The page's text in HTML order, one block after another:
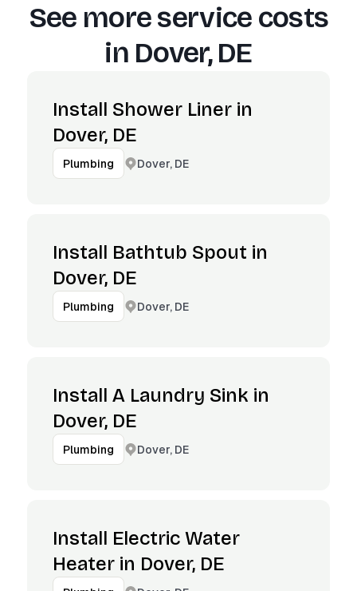
See more service costs
in Dover, DE
Install Shower Liner in
Dover, DE
Plumbing Dover, DE
Install Bathtub Spout in
Dover, DE
Plumbing Dover, DE
Install A Laundry Sink in
Dover, DE
Plumbing Dover, DE
Install Electric Water
Heater in Dover, DE